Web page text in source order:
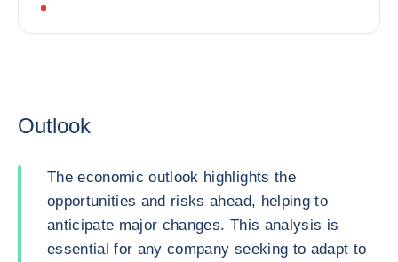
Outlook
The economic outlook highlights the
opportunities and risks ahead, helping to
anticipate major changes. This analysis is
essential for any company seeking to adapt to